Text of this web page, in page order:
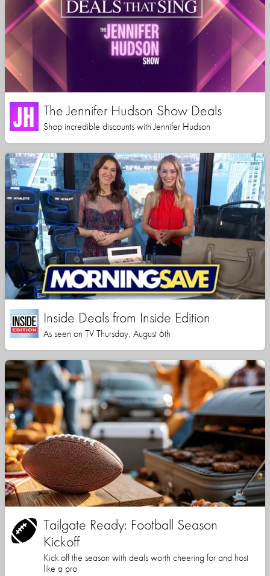
The Jennifer Hudson Show Deals
Shop incredible discounts with Jennifer Hudson
Inside Deals from Inside Edition
As seen on TV Thursday, August 6th
Tailgate Ready: Football Season
Kickoff
Kick off the season with deals worth cheering for and host
like a pro